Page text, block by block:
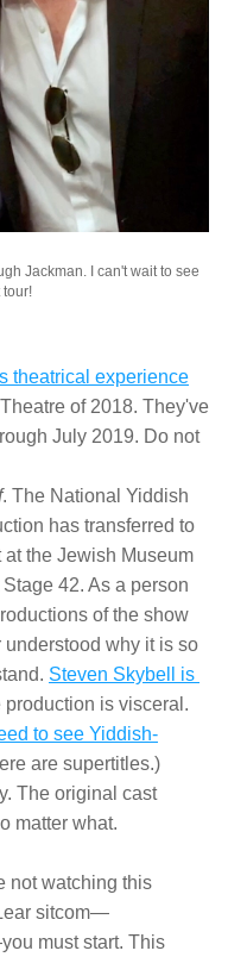
Jackman. I can't wait to see
tour!
theatrical experience
of 2018. They've
July 2019. Do not
. The National Yiddish
has transferred to
at the Jewish Museum
42. As a person
of the show
understood why it is so
Steven Skybell is
to see Yiddish-
are supertitles.)
The original cast
matter what.
not watching this
sitcom—
must start. This